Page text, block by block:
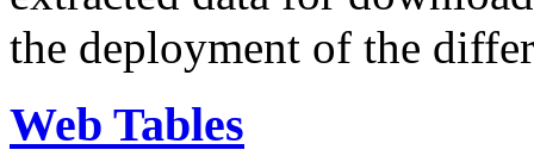
the deployment of the
Web Tables